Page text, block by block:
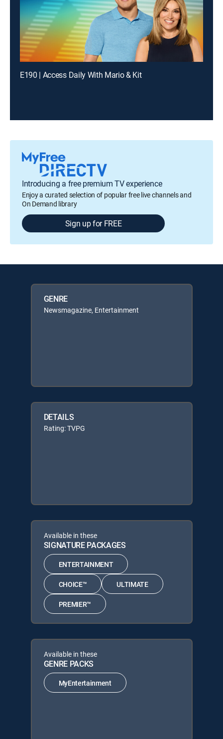
E190 | Access Daily With Mario & Kit
Introducing a free premium TV experience
Enjoy a curated selection of popular free live channels and
On Demand library
Sign up for FREE
GENRE
Newsmagazine, Entertainment
DETAILS
Rating: TVPG
Available in these
SIGNATURE PACKAGES
ENTERTAINMENT
CHOICE™ ULTIMATE
PREMIER™
Available in these
GENRE PACKS
MyEntertainment